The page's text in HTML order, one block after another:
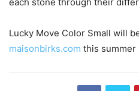
Lucky Move Color Small will
maisonbirks.com this summer